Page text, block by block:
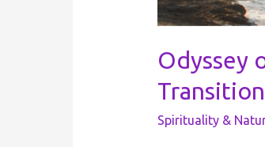
Odyssey
Transition
Spirituality &